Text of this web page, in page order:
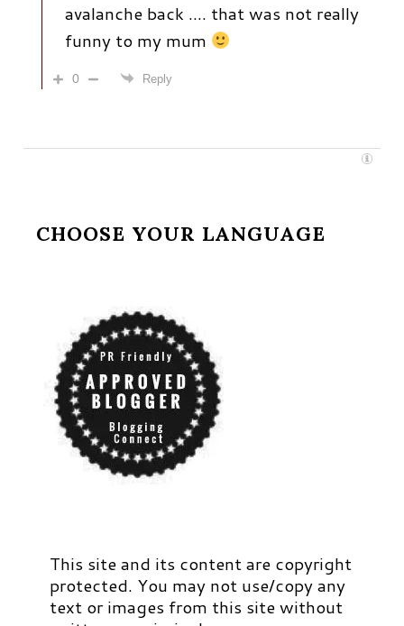
avalanche back …. that was not really
funny to my mum
0 Reply
CHOOSE YOUR LANGUAGE
This site and its content are copyright
protected. You may not use/copy any
text or images from this site without